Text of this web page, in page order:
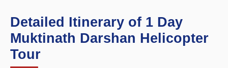
Detailed Itinerary of 1 Day
Muktinath Darshan Helicopter
Tour